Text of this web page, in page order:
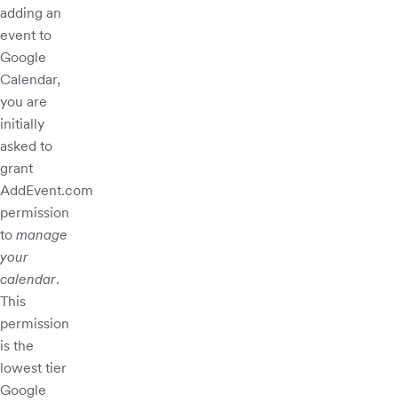
adding an
event to
Google
Calendar,
you are
initially
asked to
grant
AddEvent.com
permission
to manage
your
calendar.
This
permission
is the
lowest tier
Google